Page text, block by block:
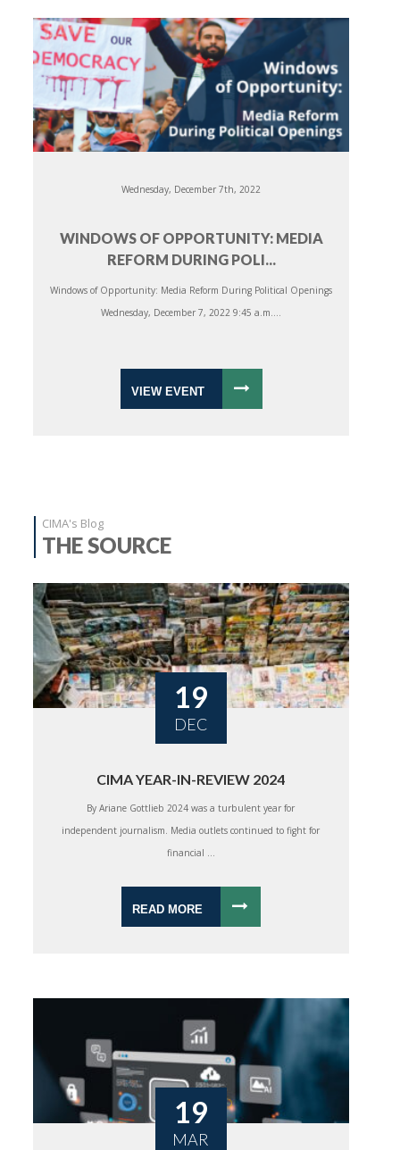
Wednesday, December 7th, 2022
WINDOWS OF OPPORTUNITY: MEDIA
REFORM DURING POLI...
Windows of Opportunity: Media Reform During Political Openings
Wednesday, December 7, 2022 9:45 a.m....
VIEW EVENT
CIMA's Blog
THE SOURCE
19
DEC
CIMA YEAR-IN-REVIEW 2024
By Ariane Gottlieb 2024 was a turbulent year for
independent journalism. Media outlets continued to fight for
financial ...
READ MORE
19
MAR